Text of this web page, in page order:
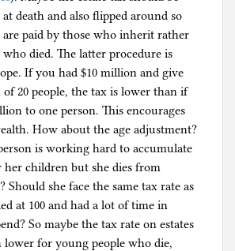
death and also flipped around so
are paid by those who inherit rather
died. The latter procedure is
If you had $10 million and give
of 20 people, the tax is lower than if
to one person. This encourages
How about the age adjustment?
is working hard to accumulate
her children but she dies from
Should she face the same tax rate as
at 100 and had a lot of time in
So maybe the tax rate on estates
lower for young people who die,